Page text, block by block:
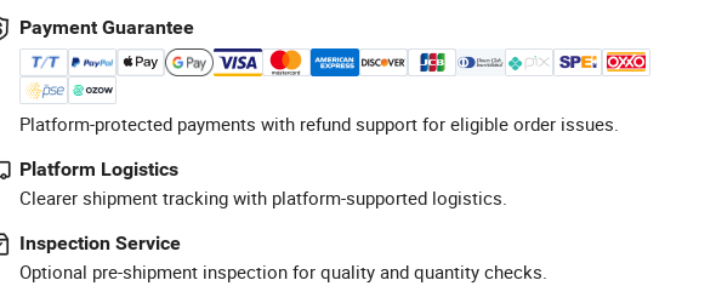
Payment Guarantee
Platform-protected payments with refund support for eligible order issues.
Platform Logistics
Clearer shipment tracking with platform-supported logistics.
Inspection Service
Optional pre-shipment inspection for quality and quantity checks.